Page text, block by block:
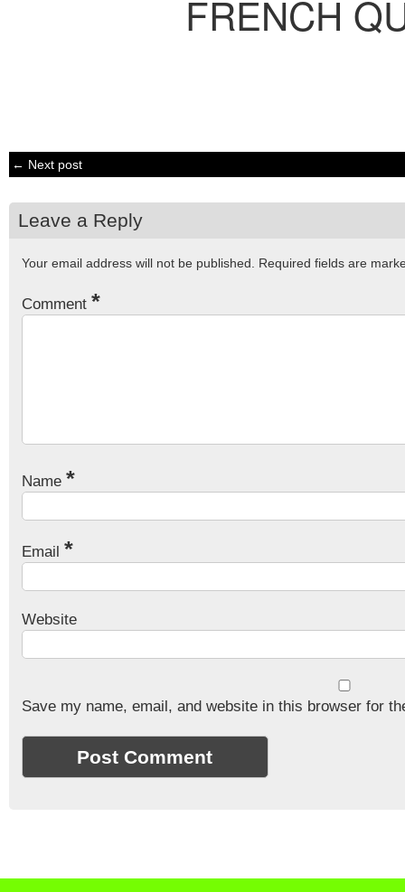
FRENCH
← Next post
Leave a Reply
Your email address will not be published. Required fields are
Comment *
Name *
Email *
Website
Save my name, email, and website in this browser for